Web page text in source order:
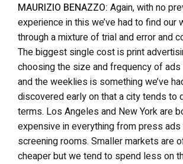
MAURIZIO BENAZZO: Again, with no
experience in this we’ve had to find our
through a mixture of trial and error and
The biggest single cost is print
choosing the size and frequency of
and the weeklies is something we’ve
discovered early on that a city tends to
terms. Los Angeles and New York are
expensive in everything from press
screening rooms. Smaller markets are
cheaper but we tend to spend less on